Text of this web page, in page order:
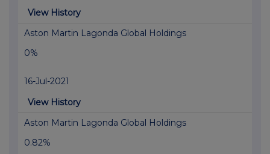
View History
Aston Martin Lagonda Global Holdings
0%
16-Jul-2021
View History
Aston Martin Lagonda Global Holdings
0.82%